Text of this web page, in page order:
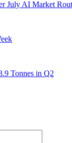
July AI Market
Tonnes in Q2